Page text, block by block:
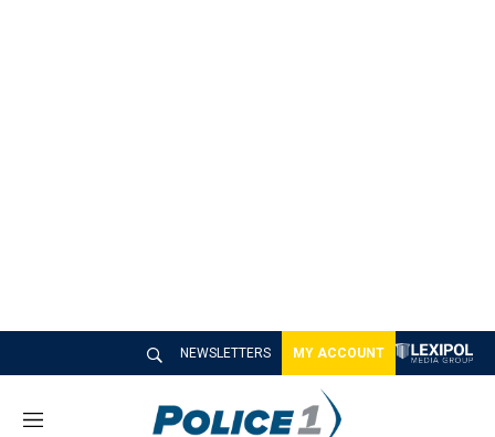
NEWSLETTERS MY ACCOUNT
M